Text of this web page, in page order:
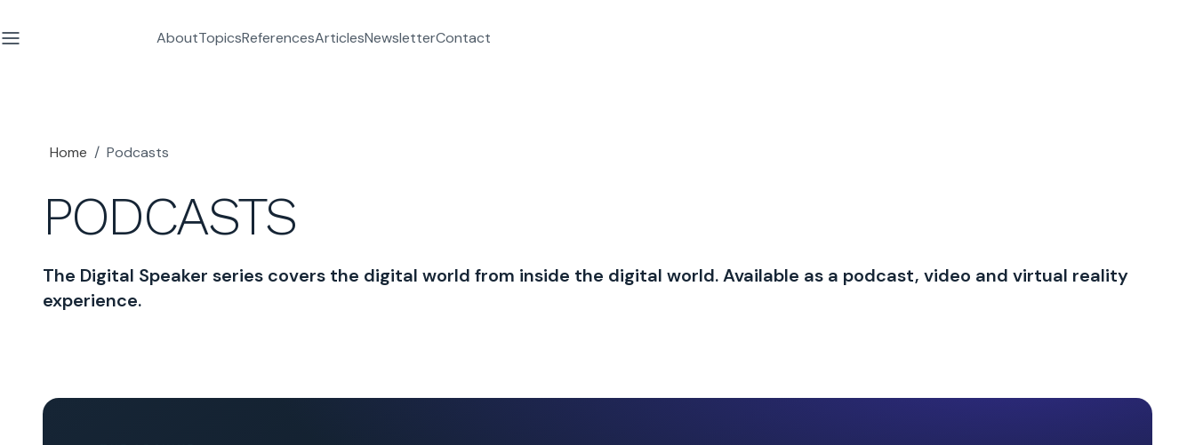
AboutTopicsReferencesArticlesNewsletterContact
Home / Podcasts
PODCASTS
The Digital Speaker series covers the digital world from inside the digital world. Available as a podcast, video and virtual reality
experience.